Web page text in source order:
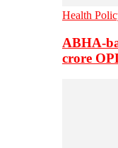
Health
ABHA-
crore